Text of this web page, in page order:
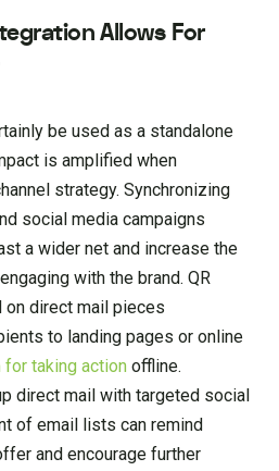
Allows For
be used as a standalone
is amplified when
strategy. Synchronizing
social media campaigns
a wider net and increase the
with the brand. QR
on direct mail pieces
to landing pages or online
taking action offline.
direct mail with targeted social
of email lists can remind
and encourage further